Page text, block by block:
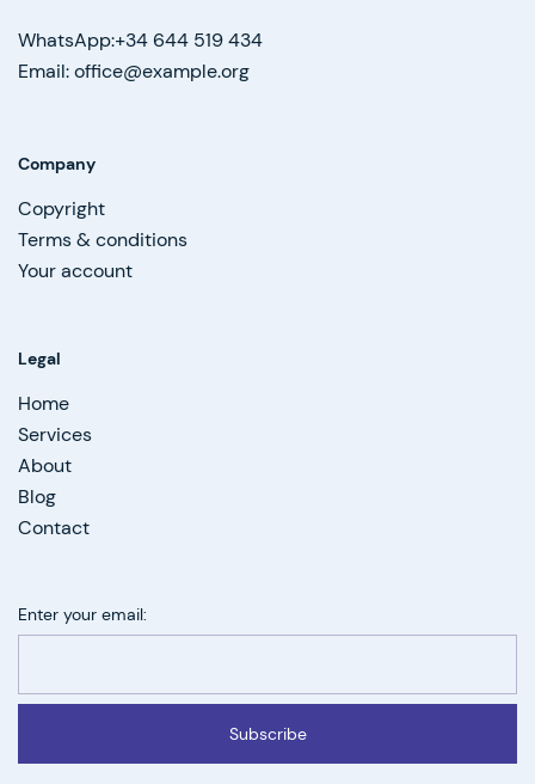
WhatsApp:+34 644 519 434
Email: office@example.org
Company
Copyright
Terms & conditions
Your account
Legal
Home
Services
About
Blog
Contact
Enter your email:
Subscribe